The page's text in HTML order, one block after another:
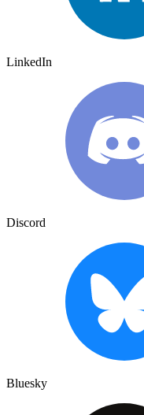
LinkedIn
Discord
Bluesky